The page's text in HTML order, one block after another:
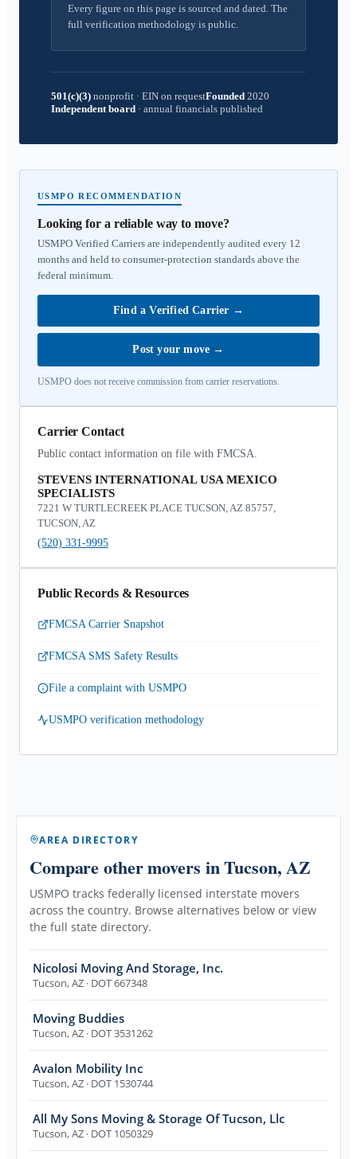
Every figure on this page is sourced and dated. The
full verification methodology is public.
501(c)(3) nonprofit · EIN on requestFounded 2020
Independent board · annual financials published
USMPO RECOMMENDATION
Looking for a reliable way to move?
USMPO Verified Carriers are independently audited every 12
months and held to consumer-protection standards above the
federal minimum.
Find a Verified Carrier →
Post your move →
USMPO does not receive commission from carrier reservations.
Carrier Contact
Public contact information on file with FMCSA.
STEVENS INTERNATIONAL USA MEXICO
SPECIALISTS
7221 W TURTLECREEK PLACE TUCSON, AZ 85757,
TUCSON, AZ
(520) 331-9995
Public Records & Resources
FMCSA Carrier Snapshot
FMCSA SMS Safety Results
File a complaint with USMPO
USMPO verification methodology
AREA DIRECTORY
Compare other movers in Tucson, AZ
USMPO tracks federally licensed interstate movers
across the country. Browse alternatives below or view
the full state directory.
Nicolosi Moving And Storage, Inc.
Tucson,AZ · DOT 667348
Moving Buddies
Tucson,AZ · DOT 3531262
Avalon Mobility Inc
Tucson,AZ · DOT 1530744
All My Sons Moving & Storage Of Tucson, Llc
Tucson,AZ · DOT 1050329